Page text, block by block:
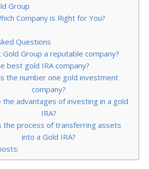
Group
Company is Right for You?
Questions
Group a reputable company?
best gold IRA company?
the number one gold investment
company?
the advantages of investing in a gold
IRA?
the process of transferring assets
into a Gold IRA?